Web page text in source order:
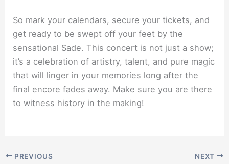
So mark your calendars, secure your tickets, and
get ready to be swept off your feet by the
sensational Sade. This concert is not just a show;
it’s a celebration of artistry, talent, and pure magic
that will linger in your memories long after the
final encore fades away. Make sure you are there
to witness history in the making!
PREVIOUS NEXT